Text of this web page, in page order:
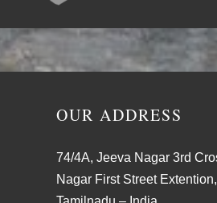
OUR ADDRESS
74/4A, Jeeva Nagar 3rd
Nagar First Street